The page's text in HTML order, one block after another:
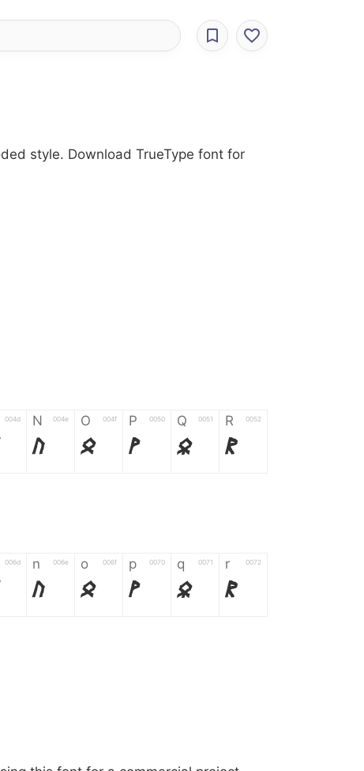
style. Download TrueType font for
004d N 004e
N
O 004f
O
P 0050
P
Q 0051
Q
R 0052
R
006d n 006e
n
o 006f
o
p 0070
p
q 0071
q
r 0072
r
003b 0040 005b 005d 005f